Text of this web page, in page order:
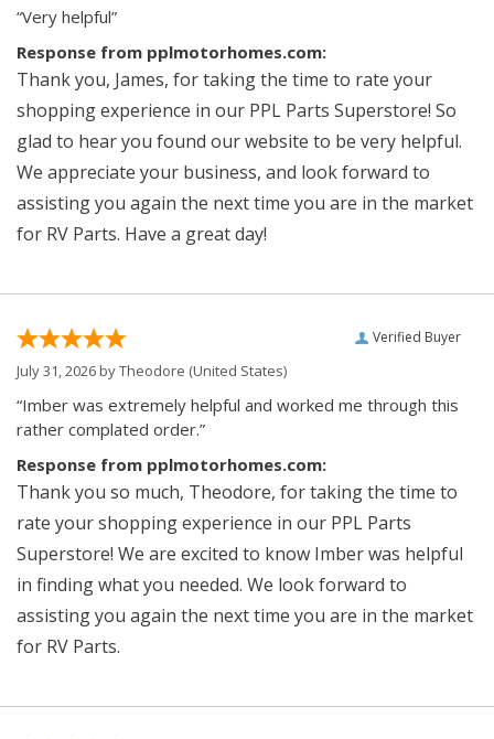
“Very helpful”
Response from pplmotorhomes.com:
Thank you, James, for taking the time to rate your
shopping experience in our PPL Parts Superstore! So
glad to hear you found our website to be very helpful.
We appreciate your business, and look forward to
assisting you again the next time you are in the market
for RV Parts. Have a great day!
Verified Buyer
July 31, 2026 byTheodore (United States)
“Imber was extremely helpful and worked me through this
rather complated order.”
Response from pplmotorhomes.com:
Thank you so much, Theodore, for taking the time to
rate your shopping experience in our PPL Parts
Superstore! We are excited to know Imber was helpful
in finding what you needed. We look forward to
assisting you again the next time you are in the market
for RV Parts.